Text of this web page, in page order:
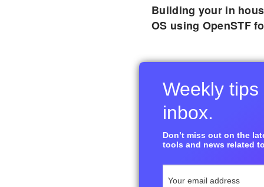
Building your in
OS using OpenSTF
Weekly
inbox.
Don’t miss out on the
tools and news related